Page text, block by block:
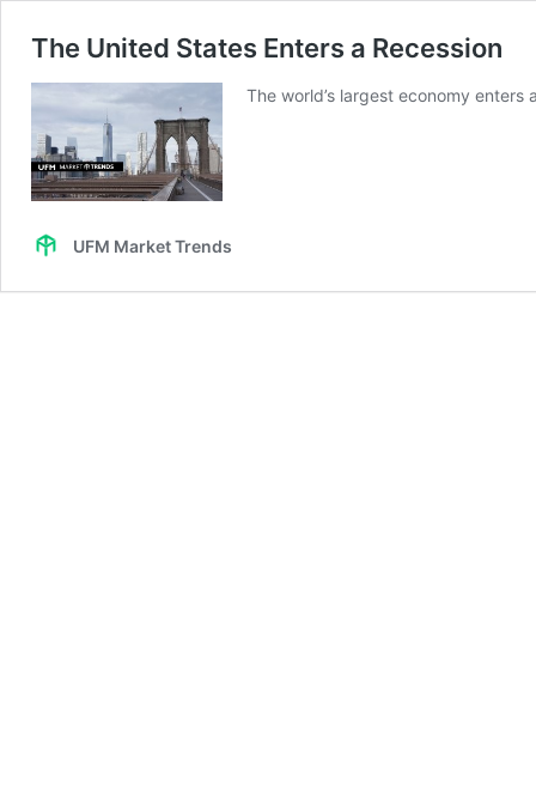
The United States Enters a Recession
The world’s largest economy
UFM Market Trends